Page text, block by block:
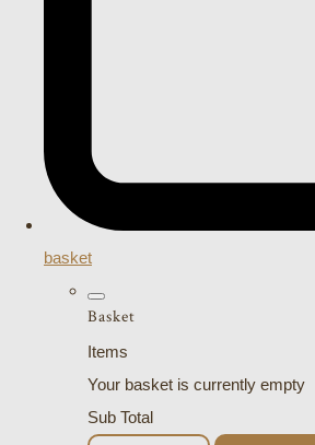
basket
Basket
Items
Your basket is currently empty
Sub Total